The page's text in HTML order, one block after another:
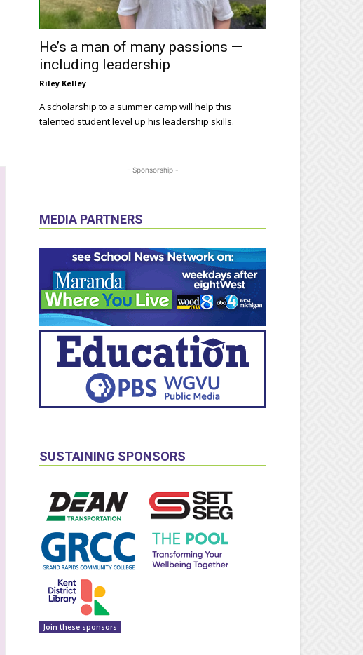
He’s a man of many passions —
including leadership
Riley Kelley
A scholarship to a summer camp will help this
talented student level up his leadership skills.
- Sponsorship -
MEDIA PARTNERS
SUSTAINING SPONSORS
Join these sponsors